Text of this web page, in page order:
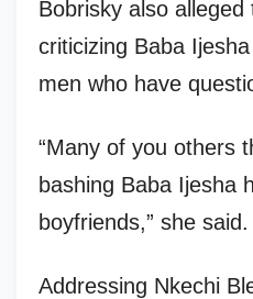
Bobrisky also
criticizing Baba
men who have
“Many of you others
bashing Baba Ijesha
boyfriends,” she said.
Addressing Nkechi